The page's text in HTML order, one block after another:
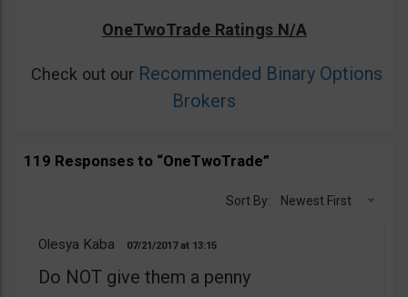
OneTwoTrade Ratings N/A
Check out our Recommended Binary Options
Brokers
119 Responses to “OneTwoTrade”
Sort By: Newest First
Olesya Kaba 07/21/2017 13:15
Do NOT give them a penny